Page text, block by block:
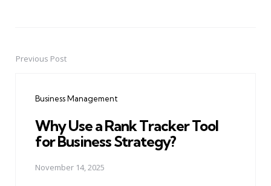
PostPrevious Post
Business Management
Why Use a Rank Tracker Tool
for Business Strategy?
November 14, 2025